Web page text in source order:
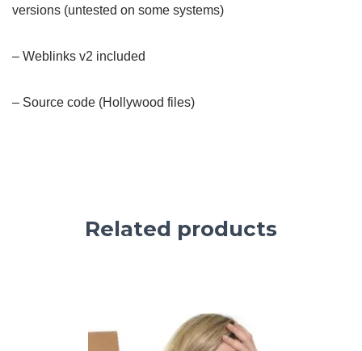
versions (untested on some systems)
– Weblinks v2 included
– Source code (Hollywood files)
Related products